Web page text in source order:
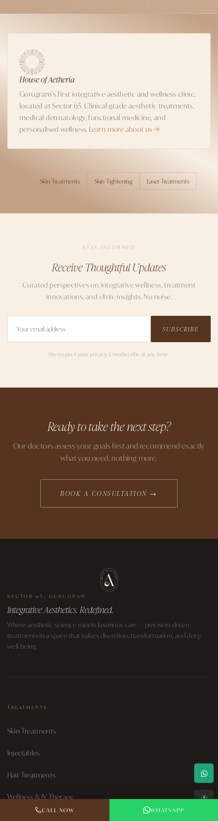
House of Aetheria
Gurugram's first integrative aesthetic and wellness clinic,
located at Sector 65. Clinical-grade aesthetic treatments,
medical dermatology, functional medicine, and
personalised wellness. Learn more about us →
Skin Treatments Skin Tightening Laser Treatments
STAY INFORMED
Receive Thoughtful Updates
Curated perspectives on integrative wellness, treatment
innovations, and clinic insights. No noise.
SUBSCRIBE
We respect your privacy. Unsubscribe at any time.
Ready to take the next step?
Our doctors assess your goals first and recommend exactly
what you need, nothing more.
BOOK A CONSULTATION →
SECTOR 65, GURUGRAM
Integrative Aesthetics. Redefined.
Where aesthetic science meets luxurious care — precision-driven
treatments in a space that values discretion, transformation, and deep
well-being.
TREATMENTS
Skin Treatments
Injectables
Hair Treatments
Wellness & IV Therapy ↑
CALL NOW WHATSAPP